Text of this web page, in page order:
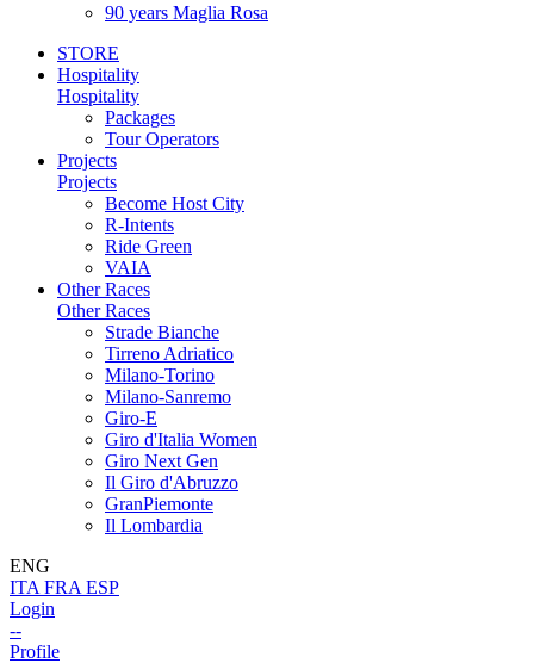
90 years Maglia Rosa
STORE
Hospitality
Hospitality
Packages
Tour Operators
Projects
Projects
Become Host City
R-Intents
Ride Green
VAIA
Other Races
Other Races
Strade Bianche
Tirreno Adriatico
Milano-Torino
Milano-Sanremo
Giro-E
Giro d'Italia Women
Giro Next Gen
Il Giro d'Abruzzo
GranPiemonte
Il Lombardia
ENG
ITA FRA ESP
Login
--
Profile